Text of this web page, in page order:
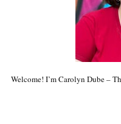
Welcome! I’m Carolyn Dube –